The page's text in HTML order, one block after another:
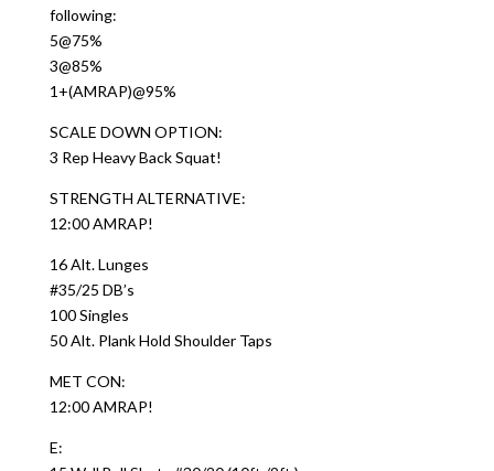
following:
5@75%
3@85%
1+(AMRAP)@95%
SCALE DOWN OPTION:
3 Rep Heavy Back Squat!
STRENGTH ALTERNATIVE:
12:00 AMRAP!
16 Alt. Lunges
#35/25 DB’s
100 Singles
50 Alt. Plank Hold Shoulder Taps
MET CON:
12:00 AMRAP!
E: